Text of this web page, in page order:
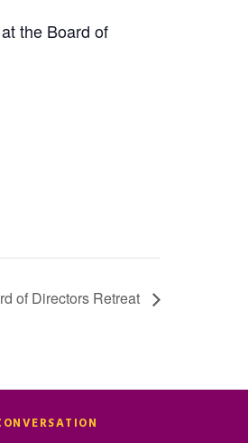
the Board of
of Directors Retreat